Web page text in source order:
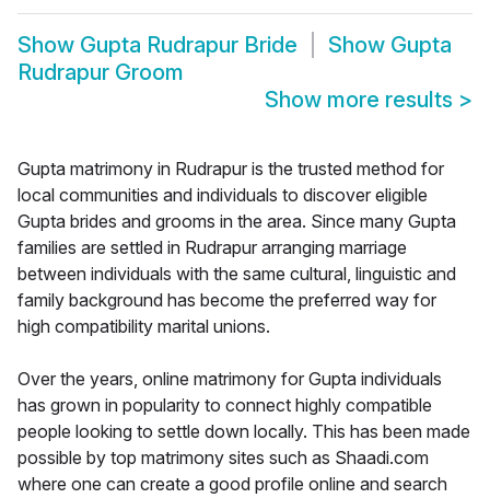
Show Gupta Rudrapur Bride Show Gupta
Rudrapur Groom
Show more results >
Gupta matrimony in Rudrapur is the trusted method for
local communities and individuals to discover eligible
Gupta brides and grooms in the area. Since many Gupta
families are settled in Rudrapur arranging marriage
between individuals with the same cultural, linguistic and
family background has become the preferred way for
high compatibility marital unions.
Over the years, online matrimony for Gupta individuals
has grown in popularity to connect highly compatible
people looking to settle down locally. This has been made
possible by top matrimony sites such as Shaadi.com
where one can create a good profile online and search